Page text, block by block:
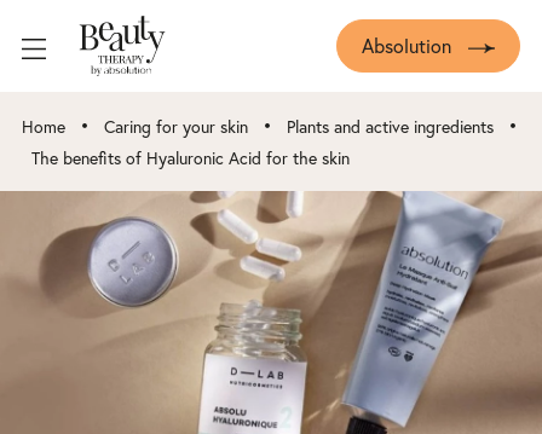
Absolution
Home • Caring for your skin • Plants and active ingredients •
The benefits of Hyaluronic Acid for the skin